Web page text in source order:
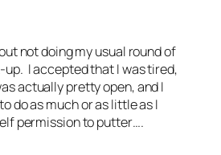
not doing my usual round of
up. I accepted that I was tired,
actually pretty open, and I
do as much or as little as I
permission to putter….